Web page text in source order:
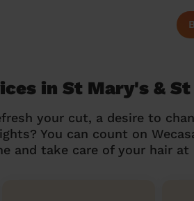
in St Mary's &
your cut, a desire to
You can count on
and take care of your hair at